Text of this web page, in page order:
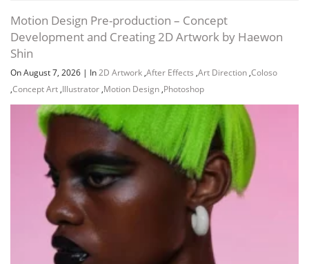
Motion Design Pre-production – Concept
Development and Creating 2D Artwork by Haewon
Shin
On August 7, 2026 | In2D Artwork ,After Effects ,Art Direction ,Coloso
,Concept Art ,Illustrator ,Motion Design ,Photoshop